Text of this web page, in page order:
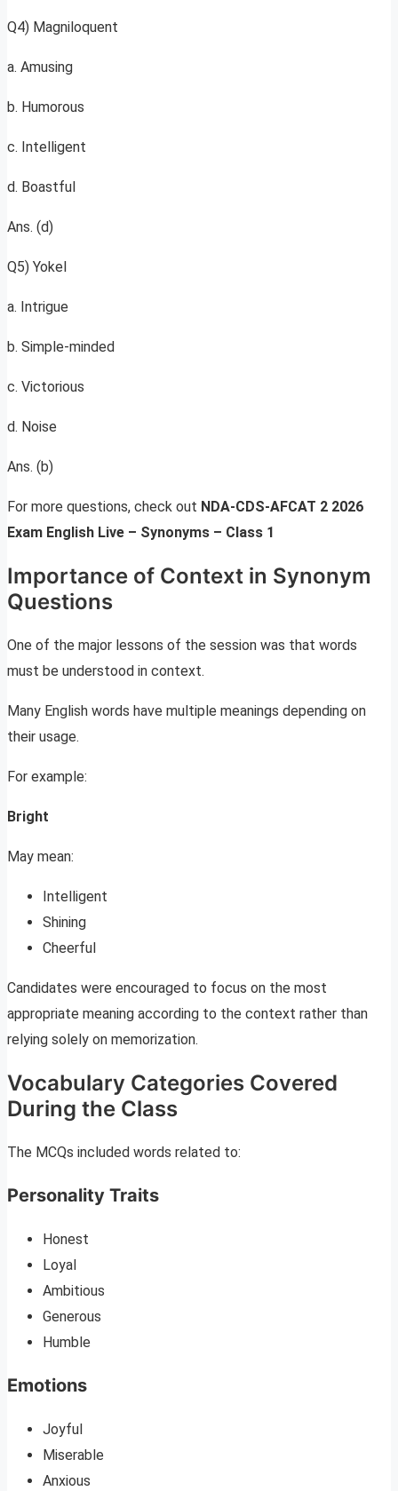
Q4) Magniloquent
a. Amusing
b. Humorous
c. Intelligent
d. Boastful
Ans. (d)
Q5) Yokel
a. Intrigue
b. Simple-minded
c. Victorious
d. Noise
Ans. (b)
For more questions, check out NDA-CDS-AFCAT 2 2026
Exam English Live – Synonyms – Class 1
Importance of Context in Synonym
Questions
One of the major lessons of the session was that words
must be understood in context.
Many English words have multiple meanings depending on
their usage.
For example:
Bright
May mean:
Intelligent
Shining
Cheerful
Candidates were encouraged to focus on the most
appropriate meaning according to the context rather than
relying solely on memorization.
Vocabulary Categories Covered
During the Class
The MCQs included words related to:
Personality Traits
Honest
Loyal
Ambitious
Generous
Humble
Emotions
Joyful
Miserable
Anxious